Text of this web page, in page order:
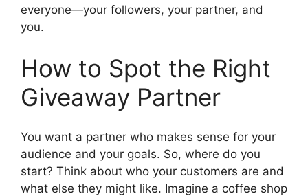
everyone—your followers, your partner, and
you.
How to Spot the Right
Giveaway Partner
You want a partner who makes sense for your
audience and your goals. So, where do you
start? Think about who your customers are and
what else they might like. Imagine a coffee shop